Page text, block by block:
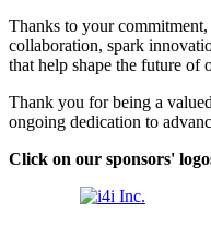
Thanks to your
collaboration, spark
that help shape the future of
Thank you for being a
ongoing dedication to
Click on our sponsors'